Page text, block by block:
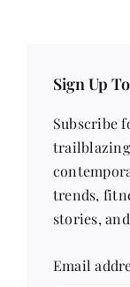
Subscribe
trends,
stories,
Email